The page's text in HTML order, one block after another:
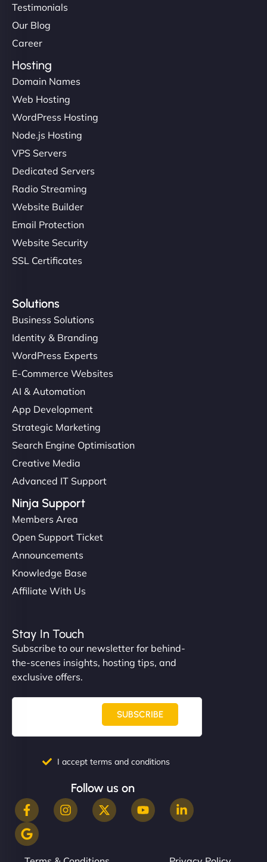
but NinjaWeb really stands out. Their Node.js
hosting is super fast, and they helped me migrate
everything smoothly. Highly recommended for
developers."
"Very fast, very reliable. They setup hosting for
complex applications, integrated tracking, and
helped manage multilingual content. Respectful
communication, good security knowledge. I trust
them. - Cybersecurity Consultant"
Testimonials
Our Blog
Career
Hosting
Domain Names
Web Hosting
WordPress Hosting
Node.js Hosting
VPS Servers
Dedicated Servers
Radio Streaming
Website Builder
Email Protection
Website Security
SSL Certificates
Solutions
Business Solutions
Identity & Branding
WordPress Experts
E-Commerce Websites
AI & Automation
App Development
Strategic Marketing
Search Engine Optimisation
Creative Media
Advanced IT Support
Ninja Support
Members Area
Open Support Ticket
Announcements
Knowledge Base
Affiliate With Us
Stay In Touch
Subscribe to our newsletter for behind-
the-scenes insights, hosting tips, and
exclusive offers.
SUBSCRIBE
I accept terms and conditions
Follow us on